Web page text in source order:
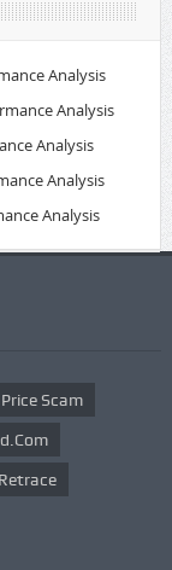
Analysis
Analysis
Analysis
Analysis
Analysis
Scam
Retrace